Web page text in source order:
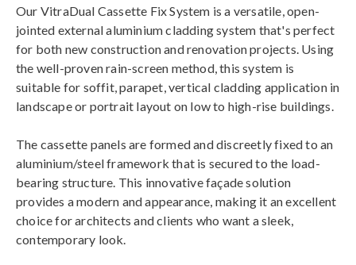
Our VitraDual Cassette Fix System is a versatile, open-
jointed external aluminium cladding system that's perfect
for both new construction and renovation projects. Using
the well-proven rain-screen method, this system is
suitable for soffit, parapet, vertical cladding application in
landscape or portrait layout on low to high-rise buildings.
The cassette panels are formed and discreetly fixed to an
aluminium/steel framework that is secured to the load-
bearing structure. This innovative façade solution
provides a modern and appearance, making it an excellent
choice for architects and clients who want a sleek,
contemporary look.